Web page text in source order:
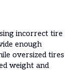
incorrect tire
enough
oversized tires
weight and